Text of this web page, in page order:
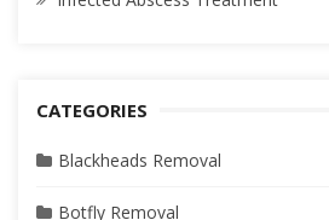
CATEGORIES
Blackheads Removal
Botfly Removal